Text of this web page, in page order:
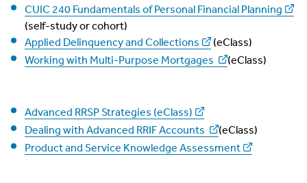
CUIC 240 Fundamentals of Personal Financial Planning
(self-study or cohort)
Applied Delinquency and Collections
(eClass)
Working with Multi-Purpose Mortgages
(eClass)
Advanced RRSP Strategies (eClass)
Dealing with Advanced RRIF Accounts
(eClass)
Product and Service Knowledge Assessment